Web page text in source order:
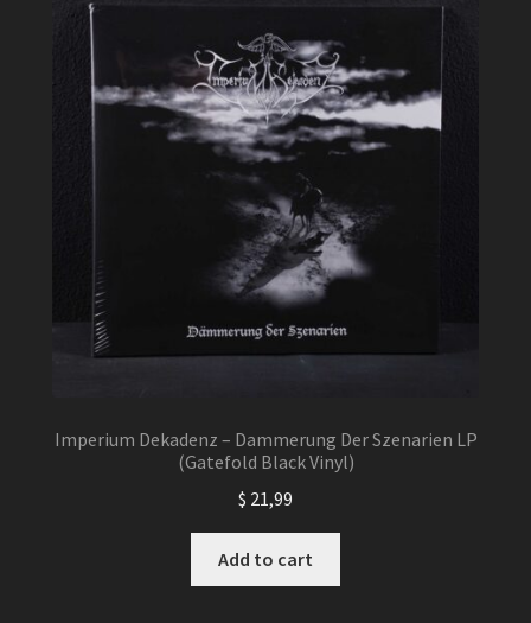
Imperium Dekadenz – Dammerung Der Szenarien LP
(Gatefold Black Vinyl)
$ 21,99
Add to cart